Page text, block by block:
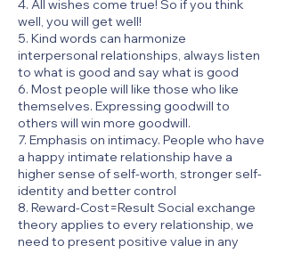
4. All wishes come true! So if you think
well, you will get well!
5. Kind words can harmonize
interpersonal relationships, always listen
to what is good and say what is good
6. Most people will like those who like
themselves. Expressing goodwill to
others will win more goodwill.
7. Emphasis on intimacy. People who have
a happy intimate relationship have a
higher sense of self-worth, stronger self-
identity and better control
8. Reward-Cost=Result Social exchange
theory applies to every relationship, we
need to present positive value in any